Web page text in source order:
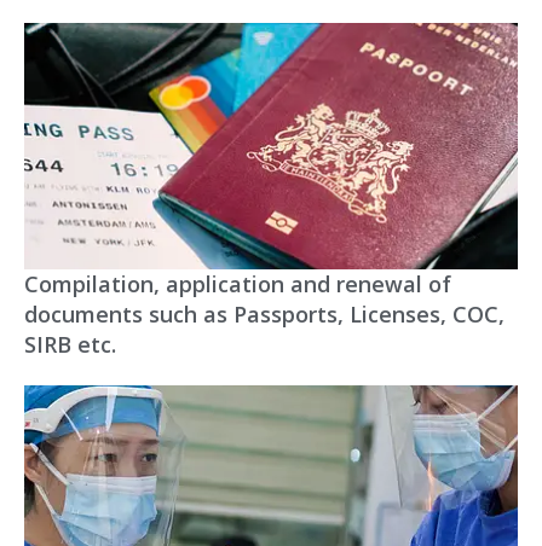
Compilation, application and renewal of
documents such as Passports, Licenses, COC,
SIRB etc.